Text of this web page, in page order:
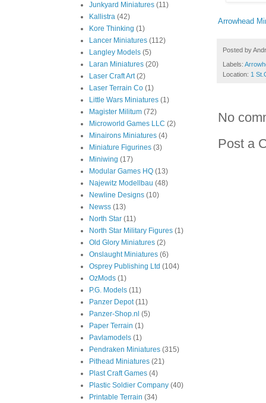
Arrowhead
Posted by
Labels:
Location: 1
No
Post a
Junkyard Miniatures (11)
Kallistra (42)
Kore Thinking (1)
Lancer Miniatures (112)
Langley Models (5)
Laran Miniatures (20)
Laser Craft Art (2)
Laser Terrain Co (1)
Little Wars Miniatures (1)
Magister Militum (72)
Microworld Games LLC (2)
Minairons Miniatures (4)
Miniature Figurines (3)
Miniwing (17)
Modular Games HQ (13)
Najewitz Modellbau (48)
Newline Designs (10)
Newss (13)
North Star (11)
North Star Military Figures (1)
Old Glory Miniatures (2)
Onslaught Miniatures (6)
Osprey Publishing Ltd (104)
OzMods (1)
P.G. Models (11)
Panzer Depot (11)
Panzer-Shop.nl (5)
Paper Terrain (1)
Pavlamodels (1)
Pendraken Miniatures (315)
Pithead Miniatures (21)
Plast Craft Games (4)
Plastic Soldier Company (40)
Printable Terrain (34)